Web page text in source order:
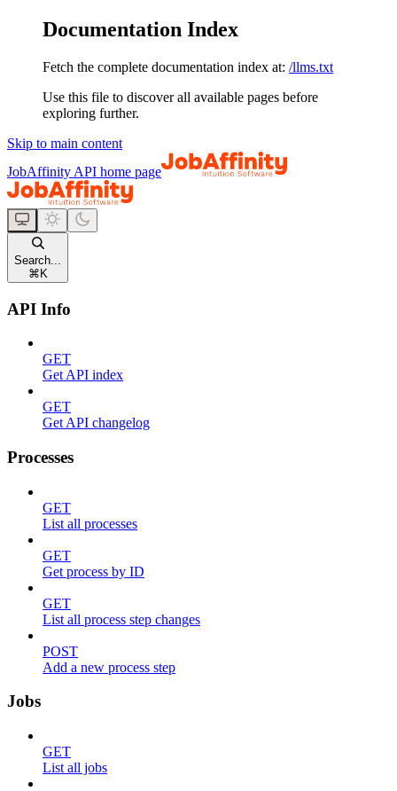
Documentation Index
Fetch the complete documentation index at: /llms.txt
Use this file to discover all available pages before
exploring further.
Skip to main content
JobAffinity API home page
Search...
⌘ K
API Info
GET
Get API index
GET
Get API changelog
Processes
GET
List all processes
GET
Get process by ID
GET
List all process step changes
POST
Add a new process step
Jobs
GET
List all jobs